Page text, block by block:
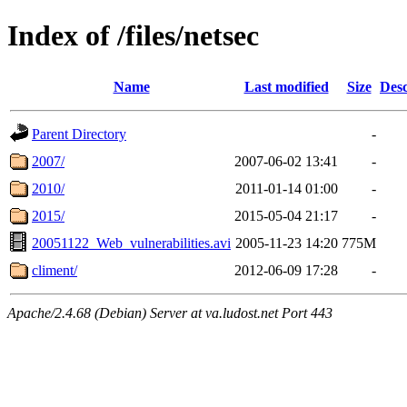
Index of /files/netsec
Name Last modified Size
Parent Directory
-
2007/
2007-06-02 13:41
-
2010/
2011-01-14 01:00
-
2015/
2015-05-04 21:17
-
20051122_Web_vulnerabilities.avi 2005-11-23 14:20 775M
climent/
2012-06-09 17:28 -
Apache/2.4.68 (Debian) Server at va.ludost.net Port 443